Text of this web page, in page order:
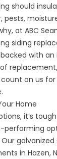
should
at ABC
siding
with an
replacement,
on us
Home
it’s
in Hazen,